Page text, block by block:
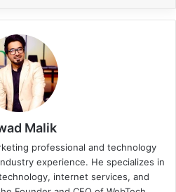
Malik
professional and technology
experience. He specializes in
internet services, and